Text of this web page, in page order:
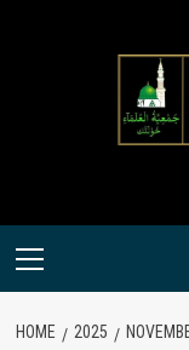
Primary
HOME 2025